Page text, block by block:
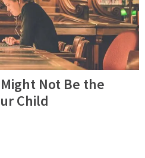
Not Be the
Child